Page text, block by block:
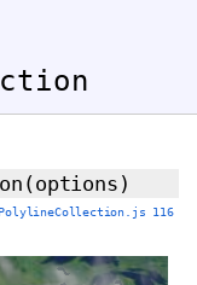
(options )
PolylineCollection.js 116